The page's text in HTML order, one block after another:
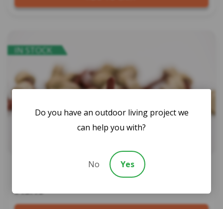
IN STOCK
$13.19
Do you have an outdoor living project we
can help you with?
No Yes